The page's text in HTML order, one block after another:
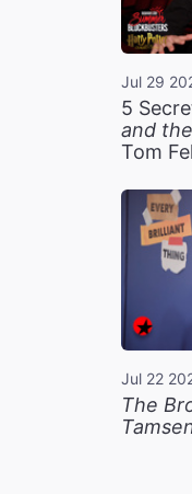
Jul 29
5
and
Tom
Jul 22
The